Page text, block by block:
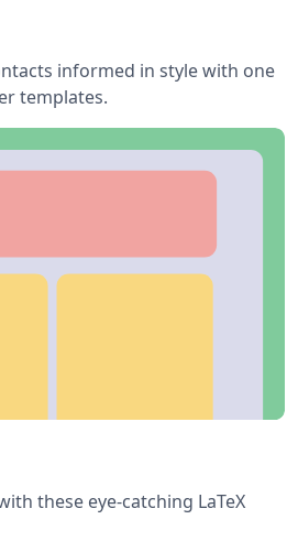
informed in style with one
templates.
these eye-catching LaTeX